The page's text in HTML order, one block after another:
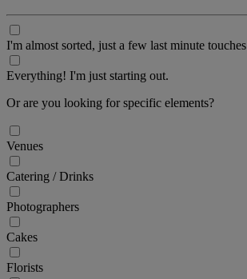
I'm almost sorted, just a few last minute touches
Everything! I'm just starting out.
Or are you looking for specific elements?
Venues
Catering / Drinks
Photographers
Cakes
Florists